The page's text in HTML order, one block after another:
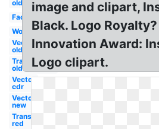
old
Facebook
Word
Vector
old
Transparent
old
Vector
cdr
Vector
new
Transparent
red
image and clipart,
Black. Logo
Innovation Award:
Logo clipart.